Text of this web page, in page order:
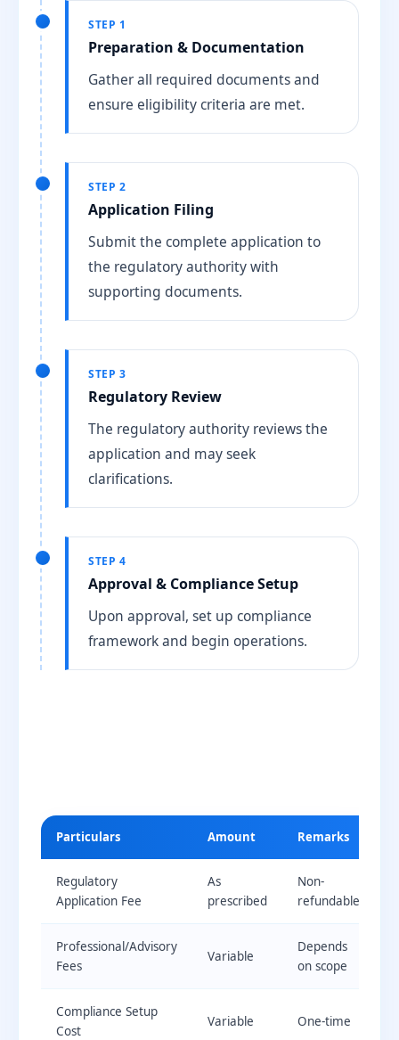
STEP 1
Preparation & Documentation
Gather all required documents and
ensure eligibility criteria are met.
STEP 2
Application Filing
Submit the complete application to
the regulatory authority with
supporting documents.
STEP 3
Regulatory Review
The regulatory authority reviews the
application and may seek
clarifications.
STEP 4
Approval & Compliance Setup
Upon approval, set up compliance
framework and begin operations.
Particulars Amount Remarks
Regulatory
Application Fee
As
prescribed
Non-
refundable
Professional/Advisory
Fees
Variable
Depends
on scope
Compliance Setup
Cost
Variable One-time